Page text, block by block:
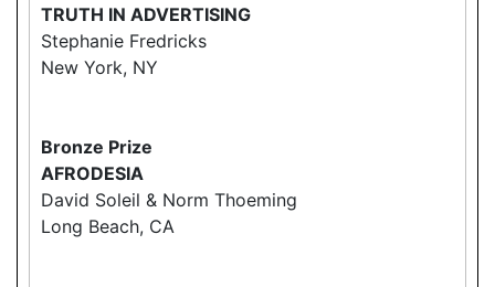
TRUTH IN ADVERTISING
Stephanie Fredricks
New York, NY
Bronze Prize
AFRODESIA
David Soleil & Norm Thoeming
Long Beach, CA